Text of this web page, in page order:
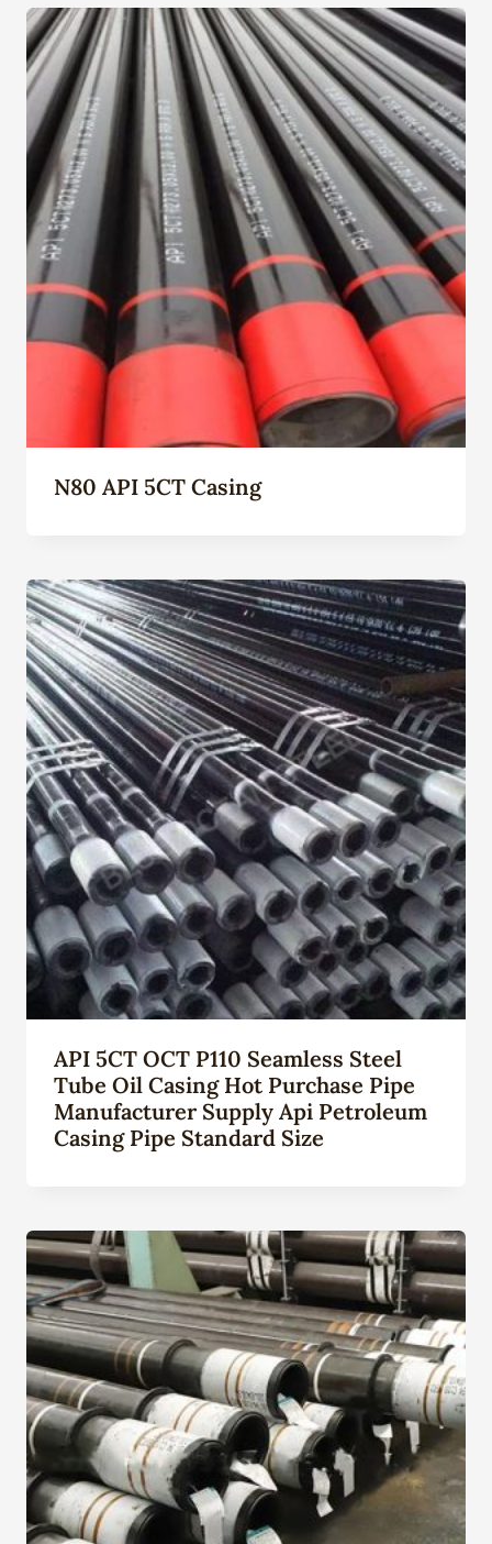
N80 API 5CT Casing
API 5CT OCT P110 Seamless Steel
Tube Oil Casing Hot Purchase Pipe
Manufacturer Supply Api Petroleum
Casing Pipe Standard Size